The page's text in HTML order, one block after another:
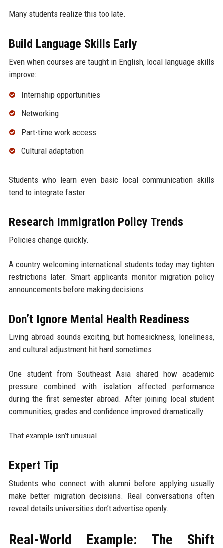
Many students realize this too late.
Build Language Skills Early
Even when courses are taught in English, local language skills
improve:
Internship opportunities
Networking
Part-time work access
Cultural adaptation
Students who learn even basic local communication skills
tend to integrate faster.
Research Immigration Policy Trends
Policies change quickly.
A country welcoming international students today may tighten
restrictions later. Smart applicants monitor migration policy
announcements before making decisions.
Don’t Ignore Mental Health Readiness
Living abroad sounds exciting, but homesickness, loneliness,
and cultural adjustment hit hard sometimes.
One student from Southeast Asia shared how academic
pressure combined with isolation affected performance
during the first semester abroad. After joining local student
communities, grades and confidence improved dramatically.
That example isn’t unusual.
Expert Tip
Students who connect with alumni before applying usually
make better migration decisions. Real conversations often
reveal details universities don’t advertise openly.
Real-World Example: The Shift